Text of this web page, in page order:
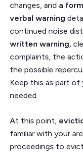
changes, and a
verbal warning
continued noise
written warning,
complaints, the
the possible
Keep this as part
needed.
At this point,
familiar with your
proceedings to